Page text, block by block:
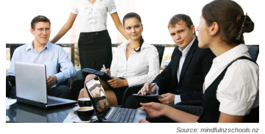
Source: mindfulnzschools.nz